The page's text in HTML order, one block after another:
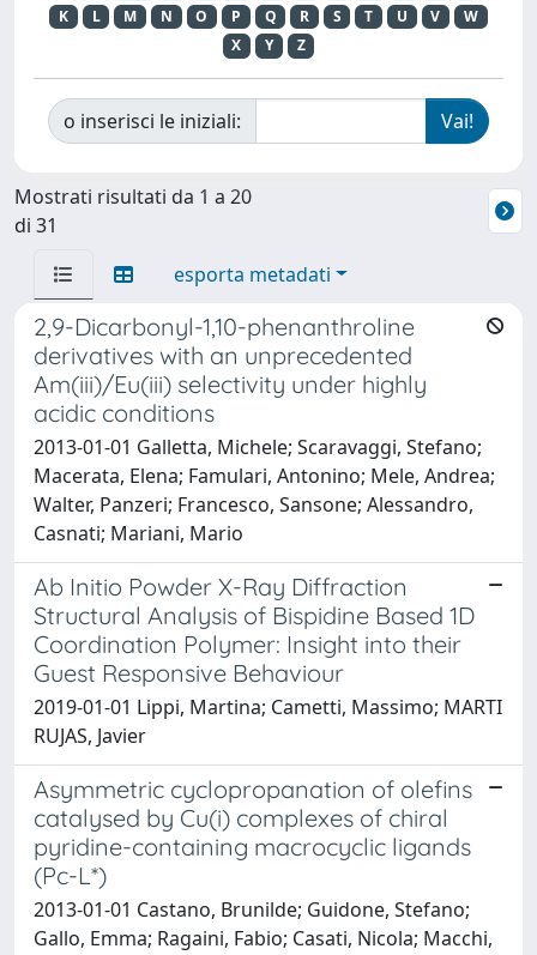
K
L M N O P Q R S T U V
W
X
Y Z
o inserisci le iniziali:
Mostrati risultati da 1 a 20
di 31
esporta metadati
2,9-Dicarbonyl-1,10-phenanthroline
derivatives with an unprecedented
Am(iii)/Eu(iii) selectivity under highly
acidic conditions
2013-01-01 Galletta, Michele; Scaravaggi, Stefano;
Macerata, Elena; Famulari, Antonino; Mele, Andrea;
Walter, Panzeri; Francesco, Sansone; Alessandro,
Casnati; Mariani, Mario
Ab Initio Powder X-Ray Diffraction
Structural Analysis of Bispidine Based 1D
Coordination Polymer: Insight into their
Guest Responsive Behaviour
2019-01-01 Lippi, Martina; Cametti, Massimo; MARTI
RUJAS, Javier
Asymmetric cyclopropanation of olefins
catalysed by Cu(i) complexes of chiral
pyridine-containing macrocyclic ligands
(Pc-L*)
2013-01-01 Castano, Brunilde; Guidone, Stefano;
Gallo, Emma; Ragaini, Fabio; Casati, Nicola; Macchi,